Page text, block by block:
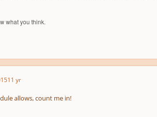
what you think.
11 yr
allows, count me in!